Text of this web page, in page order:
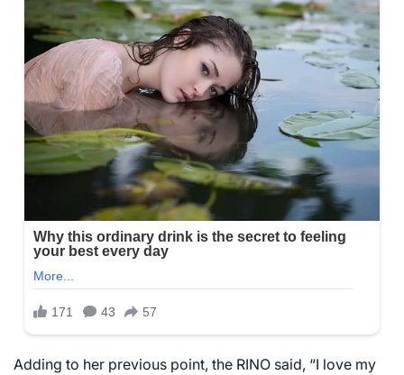
Adding to her previous point, the RINO said, “I love my